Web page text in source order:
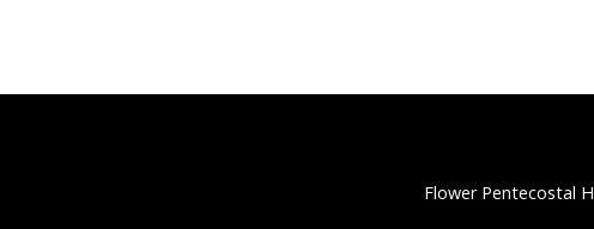
Flower Pentecostal